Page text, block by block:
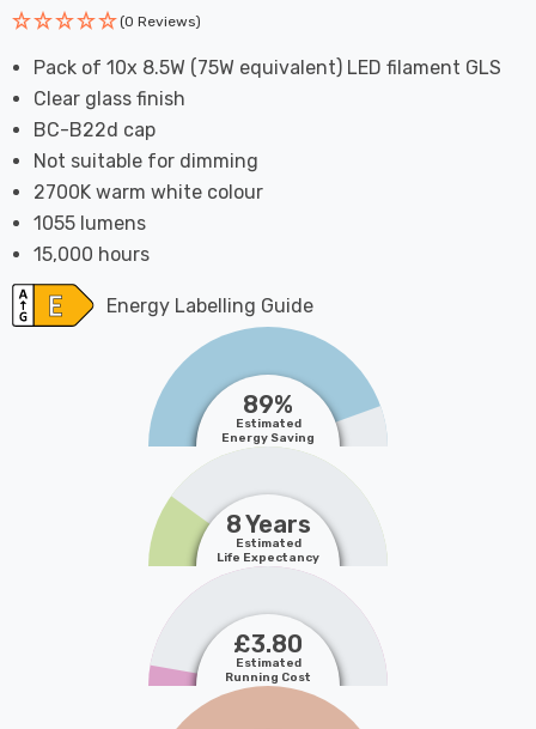
(0 Reviews)
Pack of 10x 8.5W (75W equivalent) LED filament GLS
Clear glass finish
BC-B22d cap
Not suitable for dimming
2700K warm white colour
1055 lumens
15,000 hours
Energy Labelling Guide
89%
Estimated
Energy Saving
8 Years
Estimated
Life Expectancy
£3.80
Estimated
Running Cost